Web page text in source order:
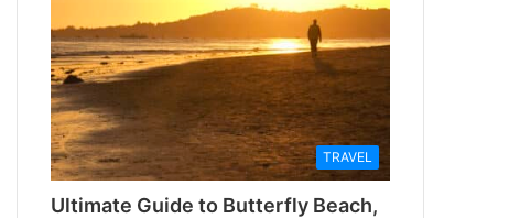
TRAVEL
Ultimate Guide to Butterfly Beach,